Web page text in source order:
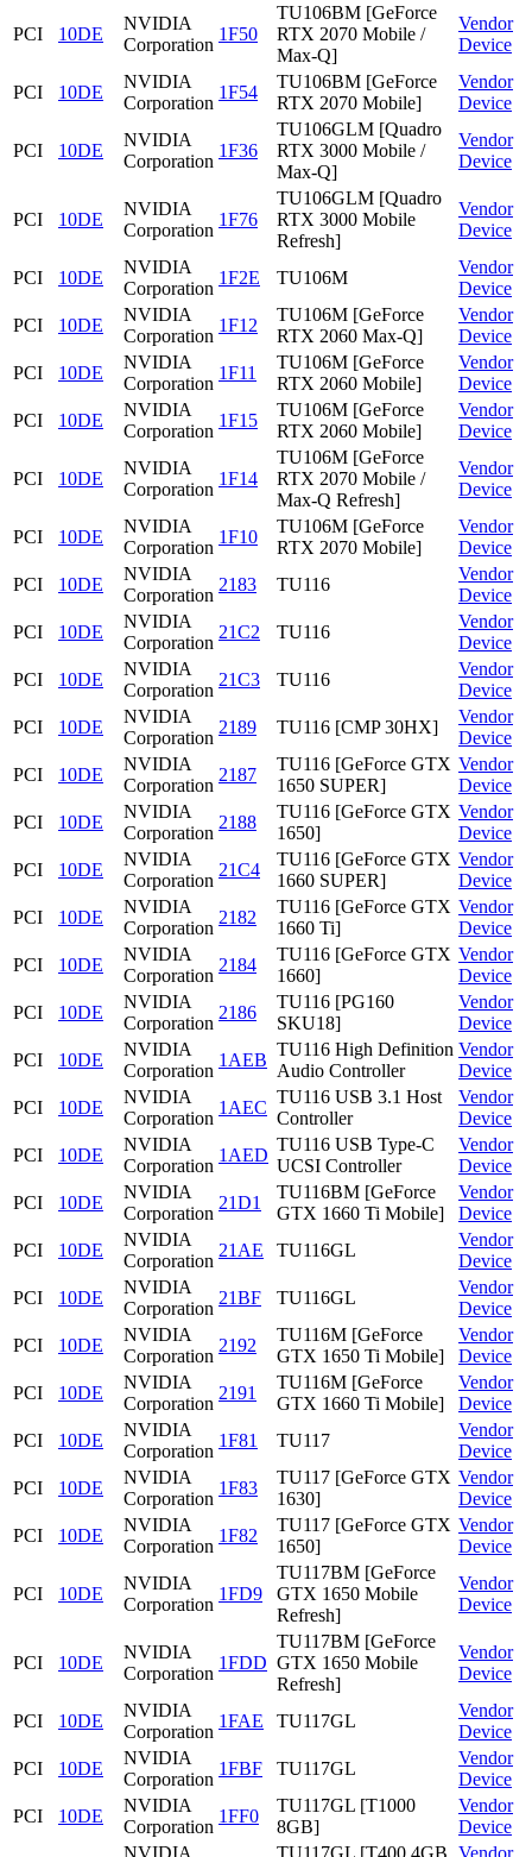
PCI 10DE
NVIDIA
Corporation
1F50
TU106BM [GeForce
RTX 2070 Mobile /
Max-Q]
Vendor
Device
PCI 10DE
NVIDIA
Corporation
1F54
TU106BM [GeForce
RTX 2070 Mobile]
Vendor
Device
PCI 10DE
NVIDIA
Corporation
1F36
TU106GLM [Quadro
RTX 3000 Mobile /
Max-Q]
Vendor
Device
PCI 10DE
NVIDIA
Corporation
1F76
TU106GLM [Quadro
RTX 3000 Mobile
Refresh]
Vendor
Device
PCI 10DE
NVIDIA
Corporation
1F2E TU106M
Vendor
Device
PCI
10DE
NVIDIA
Corporation
1F12
TU106M [GeForce
RTX 2060 Max-Q]
Vendor
Device
PCI
10DE
NVIDIA
Corporation
1F11
TU106M [GeForce
RTX 2060 Mobile]
Vendor
Device
PCI
10DE
NVIDIA
Corporation
1F15
TU106M [GeForce
RTX 2060 Mobile]
Vendor
Device
PCI 10DE
NVIDIA
Corporation
1F14
TU106M [GeForce
RTX 2070 Mobile /
Max-Q Refresh]
Vendor
Device
PCI 10DE
NVIDIA
Corporation
1F10
TU106M [GeForce
RTX 2070 Mobile]
Vendor
Device
PCI
10DE
NVIDIA
Corporation
2183 TU116
Vendor
Device
PCI
10DE
NVIDIA
Corporation
21C2 TU116
Vendor
Device
PCI
10DE
NVIDIA
Corporation
21C3 TU116
Vendor
Device
PCI
10DE
NVIDIA
Corporation
2189 TU116 [CMP 30HX]
Vendor
Device
PCI
10DE
NVIDIA
Corporation
2187
TU116 [GeForce GTX
1650 SUPER]
Vendor
Device
PCI
10DE
NVIDIA
Corporation
2188
TU116 [GeForce GTX
1650]
Vendor
Device
PCI
10DE
NVIDIA
Corporation
21C4
TU116 [GeForce GTX
1660 SUPER]
Vendor
Device
PCI
10DE
NVIDIA
Corporation
2182
TU116 [GeForce GTX
1660 Ti]
Vendor
Device
PCI
10DE
NVIDIA
Corporation
2184
TU116 [GeForce GTX
1660]
Vendor
Device
PCI
10DE
NVIDIA
Corporation
2186
TU116 [PG160
SKU18]
Vendor
Device
PCI
10DE
NVIDIA
Corporation
1AEB
TU116 High Definition
Audio Controller
Vendor
Device
PCI
10DE
NVIDIA
Corporation
1AEC
TU116 USB 3.1 Host
Controller
Vendor
Device
PCI
10DE
NVIDIA
Corporation
1AED
TU116 USB Type-C
UCSI Controller
Vendor
Device
PCI
10DE
NVIDIA
Corporation
21D1
TU116BM [GeForce
GTX 1660 Ti Mobile]
Vendor
Device
PCI
10DE
NVIDIA
Corporation
21AE TU116GL
Vendor
Device
PCI
10DE
NVIDIA
Corporation
21BF TU116GL
Vendor
Device
PCI
10DE
NVIDIA
Corporation
2192
TU116M [GeForce
GTX 1650 Ti Mobile]
Vendor
Device
PCI
10DE
NVIDIA
Corporation
2191
TU116M [GeForce
GTX 1660 Ti Mobile]
Vendor
Device
PCI
10DE
NVIDIA
Corporation
1F81 TU117
Vendor
Device
PCI
10DE
NVIDIA
Corporation
1F83
TU117 [GeForce GTX
1630]
Vendor
Device
PCI
10DE
NVIDIA
Corporation
1F82
TU117 [GeForce GTX
1650]
Vendor
Device
PCI 10DE
NVIDIA
Corporation
1FD9
TU117BM [GeForce
GTX 1650 Mobile
Refresh]
Vendor
Device
PCI 10DE
NVIDIA
Corporation
1FDD
TU117BM [GeForce
GTX 1650 Mobile
Refresh]
Vendor
Device
PCI 10DE
NVIDIA
Corporation
1FAE TU117GL
Vendor
Device
PCI
10DE
NVIDIA
Corporation
1FBF TU117GL
Vendor
Device
PCI
10DE
NVIDIA
Corporation
1FF0
TU117GL [T1000
8GB]
Vendor
Device
NVIDIA TU117GL [T400 4GB Vendor